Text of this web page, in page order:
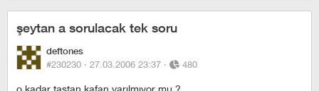
şeytan a sorulacak tek soru
deftones
#230230 · 27.03.2006 23:37 · 480
o kadar taştan kafan yarılmıyor mu ?